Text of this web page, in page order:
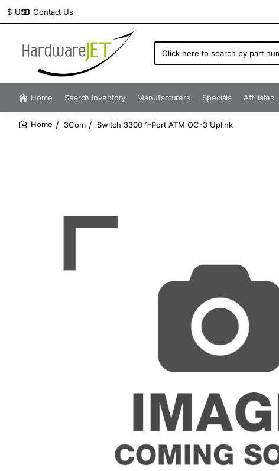
Contact Us
$ USD
Click
here
search
by
number...
Home Search Inventory Manufacturers Specials Affiliates
3Com Switch 3300 1-Port ATM OC-3 Uplink